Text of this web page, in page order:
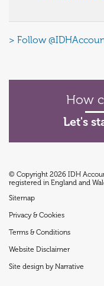
> Follow
How
Let's
© Copyright 2026 IDH
registered in England and
Sitemap
Privacy & Cookies
Terms & Conditions
Website Disclaimer
Site design by Narrative